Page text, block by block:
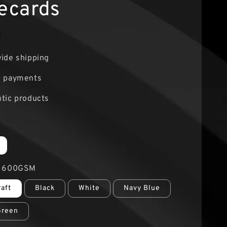
shipping
payments
products
Black White Navy Blue